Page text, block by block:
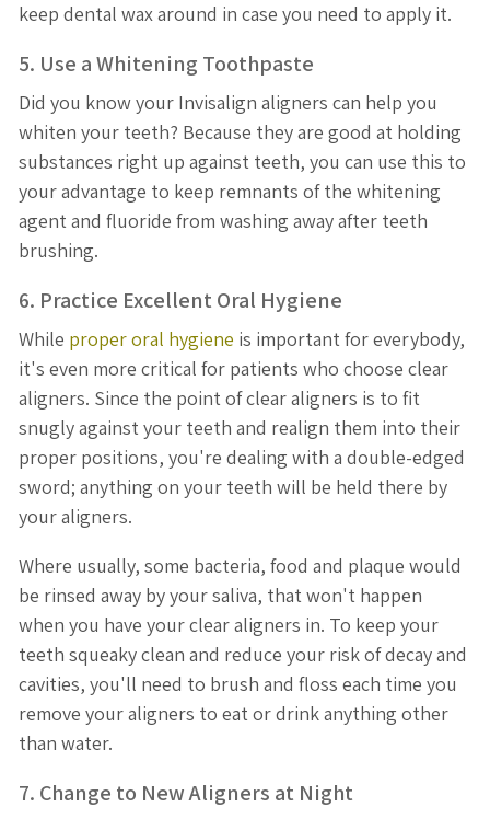
keep dental wax around in case you need to apply it.
5. Use a Whitening Toothpaste
Did you know your Invisalign aligners can help you
whiten your teeth? Because they are good at holding
substances right up against teeth, you can use this to
your advantage to keep remnants of the whitening
agent and fluoride from washing away after teeth
brushing.
6. Practice Excellent Oral Hygiene
While proper oral hygiene is important for everybody,
it's even more critical for patients who choose clear
aligners. Since the point of clear aligners is to fit
snugly against your teeth and realign them into their
proper positions, you're dealing with a double-edged
sword; anything on your teeth will be held there by
your aligners.
Where usually, some bacteria, food and plaque would
be rinsed away by your saliva, that won't happen
when you have your clear aligners in. To keep your
teeth squeaky clean and reduce your risk of decay and
cavities, you'll need to brush and floss each time you
remove your aligners to eat or drink anything other
than water.
7. Change to New Aligners at Night